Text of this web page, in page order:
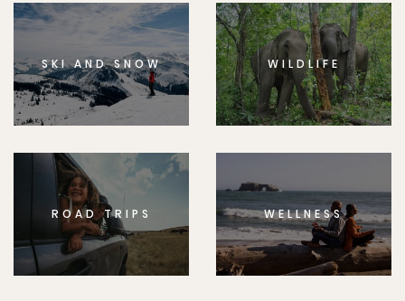
SKI AND SNOW WILDLIFE
ROAD TRIPS WELLNESS